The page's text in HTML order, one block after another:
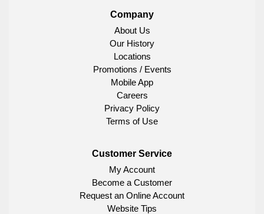
Company
About Us
Our History
Locations
Promotions / Events
Mobile App
Careers
Privacy Policy
Terms of Use
Customer Service
My Account
Become a Customer
Request an Online Account
Website Tips